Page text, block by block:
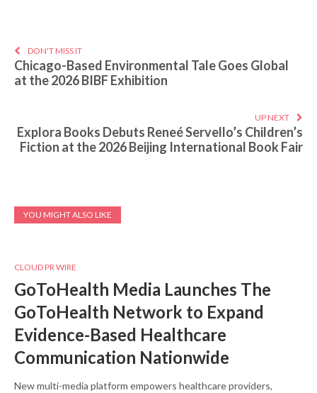
DON'T MISS IT
Chicago-Based Environmental Tale Goes Global
at the 2026 BIBF Exhibition
UP NEXT
Explora Books Debuts Reneé Servello’s Children’s
Fiction at the 2026 Beijing International Book Fair
YOU MIGHT ALSO LIKE
CLOUD PR WIRE
GoToHealth Media Launches The
GoToHealth Network to Expand
Evidence-Based Healthcare
Communication Nationwide
New multi-media platform empowers healthcare providers,